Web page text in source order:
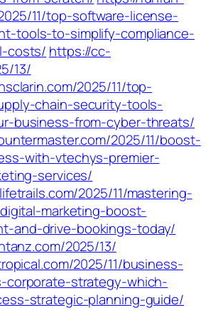
11/top-software-license-
tools-to-simplify-compliance-
costs/ https://cc-
13/
2025/11/top-
chain-security-tools-
business-from-cyber-threats/
2025/11/boost-
with-vtechys-premier-
services/
2025/11/mastering-
marketing-boost-
and-drive-bookings-today/
2025/13/
2025/11/business-
corporate-strategy-which-
strategic-planning-guide/